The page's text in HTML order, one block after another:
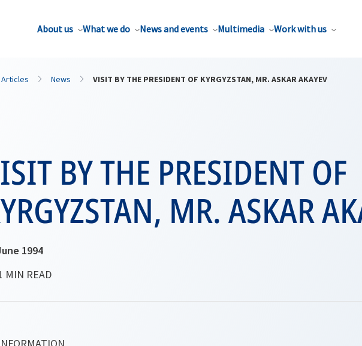
About us What we do News and events Multimedia Work with us
Articles News VISIT BY THE PRESIDENT OF KYRGYZSTAN, MR. ASKAR AKAYEV
BY THE PRESIDENT OF
MR. ASKAR
1994
MIN READ